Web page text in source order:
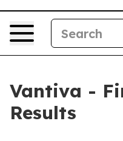
Vantiva -
Results